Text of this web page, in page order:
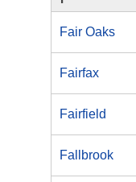
Fair Oaks
Fairfax
Fairfield
Fallbrook